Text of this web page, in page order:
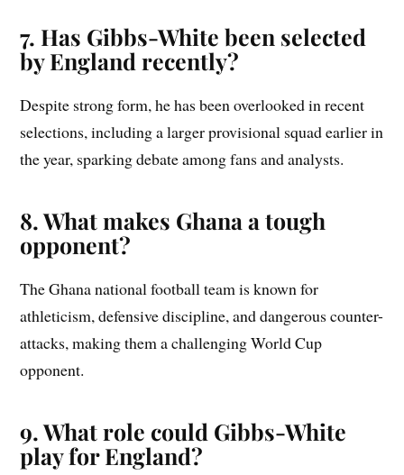
7. Has Gibbs-White been selected
by England recently?
Despite strong form, he has been overlooked in recent
selections, including a larger provisional squad earlier in
the year, sparking debate among fans and analysts.
8. What makes Ghana a tough
opponent?
The Ghana national football team is known for
athleticism, defensive discipline, and dangerous counter-
attacks, making them a challenging World Cup
opponent.
9. What role could Gibbs-White
play for England?